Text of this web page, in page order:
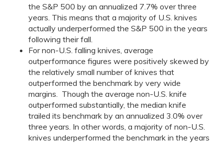
the S&P 500 by an annualized 7.7% over three
years. This means that a majority of U.S. knives
actually underperformed the S&P 500 in the years
following their fall.
For non-U.S. falling knives, average
outperformance figures were positively skewed by
the relatively small number of knives that
outperformed the benchmark by very wide
margins. Though the average non-U.S. knife
outperformed substantially, the median knife
trailed its benchmark by an annualized 3.0% over
three years. In other words, a majority of non-U.S.
knives underperformed the benchmark in the years